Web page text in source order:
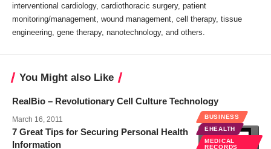
interventional cardiology, cardiothoracic surgery, patient
monitoring/management, wound management, cell therapy, tissue
engineering, gene therapy, nanotechnology, and others.
You Might also Like
RealBio – Revolutionary Cell Culture Technology
March 16, 2011
BUSINESS
EHEALTH
MEDICAL
RECORDS
7 Great Tips for Securing Personal Health
Information